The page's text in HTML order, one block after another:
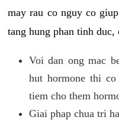
may rau co nguy co
tang hung phan tinh duc,
Voi dan ong mac
hut hormone thi
tiem cho them
Giai phap chua tri